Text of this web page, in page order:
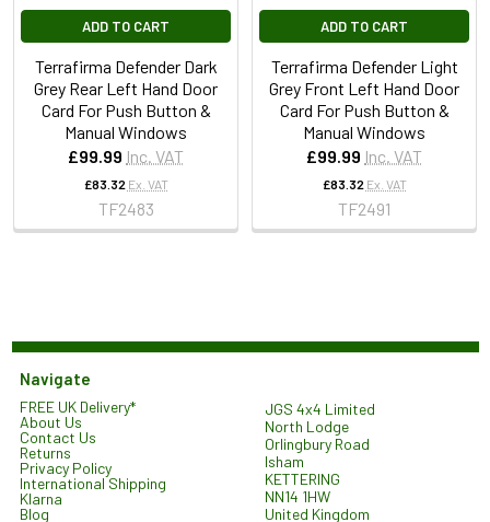
ADD TO CART
Terrafirma Defender Dark
Grey Rear Left Hand Door
Card For Push Button &
Manual Windows
£99.99 Inc. VAT
£83.32 Ex. VAT
TF2483
ADD TO CART
Terrafirma Defender Light
Grey Front Left Hand Door
Card For Push Button &
Manual Windows
£99.99 Inc. VAT
£83.32 Ex. VAT
TF2491
Navigate
FREE UK Delivery*
About Us
Contact Us
Returns
Privacy Policy
International Shipping
Klarna
Blog
JGS 4x4 Limited
North Lodge
Orlingbury Road
Isham
KETTERING
NN14 1HW
United Kingdom